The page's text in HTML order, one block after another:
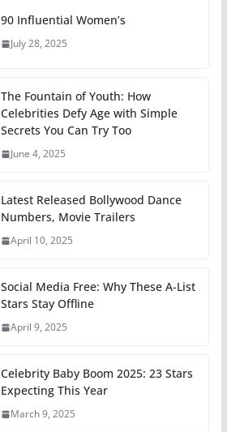
90 Influential Women’s
July 28, 2025
The Fountain of Youth: How
Celebrities Defy Age with Simple
Secrets You Can Try Too
June 4, 2025
Latest Released Bollywood Dance
Numbers, Movie Trailers
April 10, 2025
Social Media Free: Why These A-List
Stars Stay Offline
April 9, 2025
Celebrity Baby Boom 2025: 23 Stars
Expecting This Year
March 9, 2025